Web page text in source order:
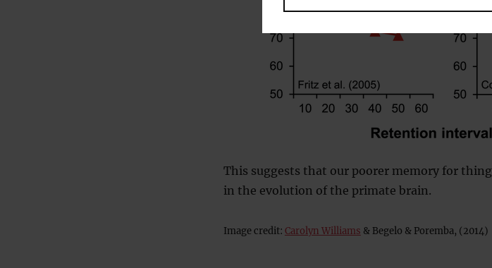
This suggests that our poorer memory for
in the evolution of the primate brain.
Image credit: Carolyn Williams & Begelo & Poremba, (2014)